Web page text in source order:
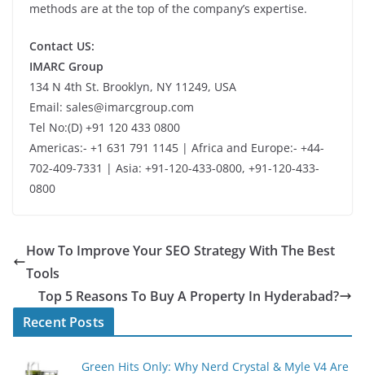
methods are at the top of the company’s expertise.
Contact US:
IMARC Group
134 N 4th St. Brooklyn, NY 11249, USA
Email: sales@imarcgroup.com
Tel No:(D) +91 120 433 0800
Americas:- +1 631 791 1145 | Africa and Europe:- +44-
702-409-7331 | Asia: +91-120-433-0800, +91-120-433-
0800
How To Improve Your SEO Strategy With The Best
Tools
Top 5 Reasons To Buy A Property In Hyderabad?
Recent Posts
Green Hits Only: Why Nerd Crystal & Myle V4 Are